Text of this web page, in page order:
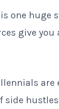
one huge
give you
are